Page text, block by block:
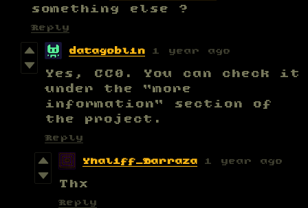
something else ?
Reply
datagoblin 1 year ago
Yes, CC0. You can check it
under the "more
information" section of
the project.
Reply
Yhaliff_Barraza 1 year ago
Thx
Reply